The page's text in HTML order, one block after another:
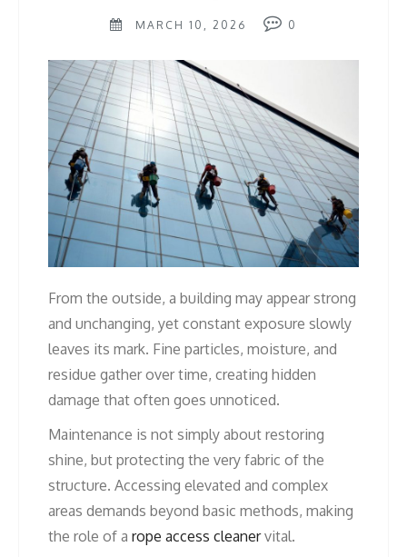
MARCH 10, 2026 0
From the outside, a building may appear strong
and unchanging, yet constant exposure slowly
leaves its mark. Fine particles, moisture, and
residue gather over time, creating hidden
damage that often goes unnoticed.
Maintenance is not simply about restoring
shine, but protecting the very fabric of the
structure. Accessing elevated and complex
areas demands beyond basic methods, making
the role of a rope access cleanervital.